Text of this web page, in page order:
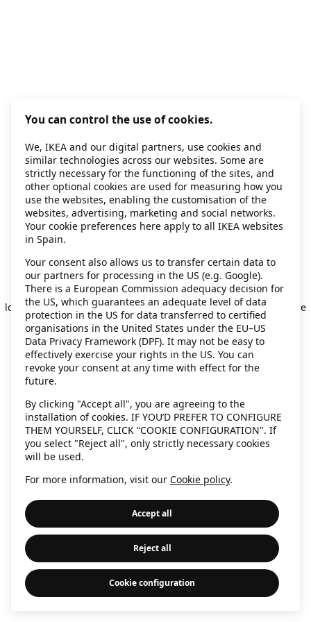
Application error: a client-side exception has occurred while
loading secondhand.ikea.com (see the browser console for more
information).
You can control the use of cookies.
We, IKEA and our digital partners, use cookies and
similar technologies across our websites. Some are
strictly necessary for the functioning of the sites, and
other optional cookies are used for measuring how you
use the websites, enabling the customisation of the
websites, advertising, marketing and social networks.
Your cookie preferences here apply to all IKEA websites
in Spain.
Your consent also allows us to transfer certain data to
our partners for processing in the US (e.g. Google).
There is a European Commission adequacy decision for
the US, which guarantees an adequate level of data
protection in the US for data transferred to certified
organisations in the United States under the EU–US
Data Privacy Framework (DPF). It may not be easy to
effectively exercise your rights in the US. You can
revoke your consent at any time with effect for the
future.
By clicking "Accept all", you are agreeing to the
installation of cookies. IF YOU’D PREFER TO CONFIGURE
THEM YOURSELF, CLICK “COOKIE CONFIGURATION". If
you select "Reject all", only strictly necessary cookies
will be used.
For more information, visit our Cookie policy.
Accept all
Reject all
Cookie configuration